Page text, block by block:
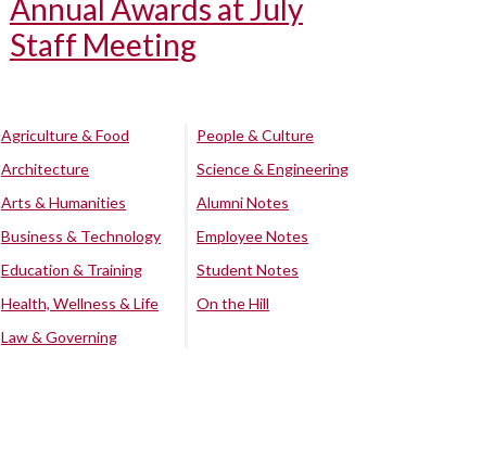
Annual Awards at July
Staff Meeting
Agriculture & Food
Architecture
Arts & Humanities
Business & Technology
Education & Training
Health, Wellness & Life
Law & Governing
People & Culture
Science & Engineering
Alumni Notes
Employee Notes
Student Notes
On the Hill